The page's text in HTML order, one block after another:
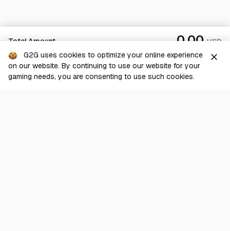
Total Amount 0.00 USD
Checkout
G2G uses cookies to optimize your online experience
on our website. By continuing to use our website for your
gaming needs, you are consenting to use such cookies.
close